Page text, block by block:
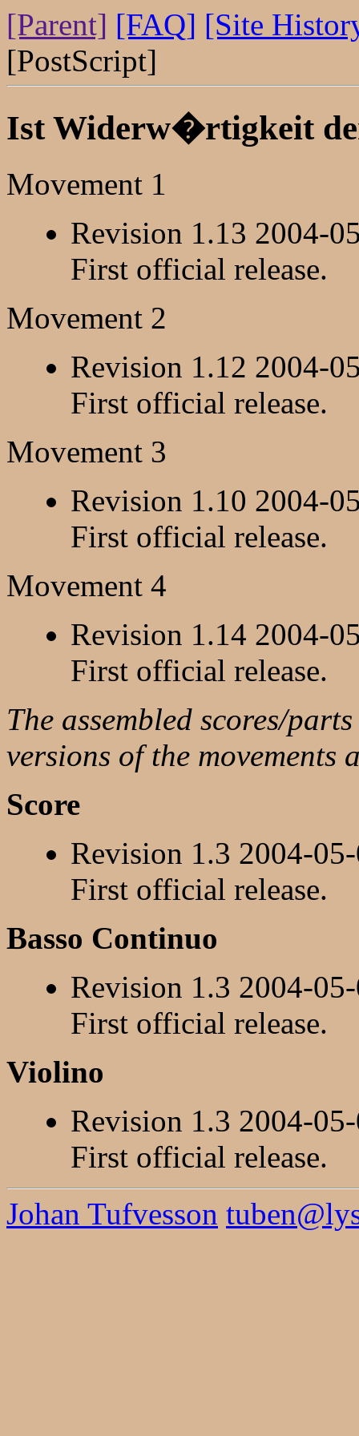
[Parent] [FAQ] [Site
[PostScript]
Ist Widerw�rtigkeit
Movement 1
Revision 1.13 2004-
First official release.
Movement 2
Revision 1.12 2004-
First official release.
Movement 3
Revision 1.10 2004-
First official release.
Movement 4
Revision 1.14 2004-
First official release.
The assembled scores/
versions of the movements
Score
Revision 1.3 2004-
First official release.
Basso Continuo
Revision 1.3 2004-
First official release.
Violino
Revision 1.3 2004-
First official release.
Johan Tufvesson